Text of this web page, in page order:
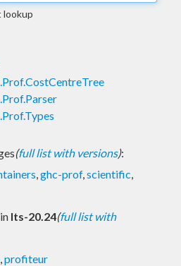
lookup
(full list with versions):
,ghc-prof,scientific,
lts-20.24(full list with
,profiteur